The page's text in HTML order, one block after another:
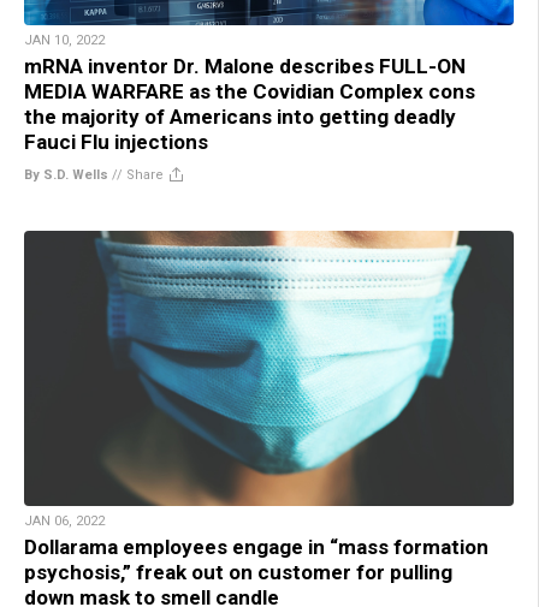
JAN 10, 2022
mRNA inventor Dr. Malone describes FULL-ON
MEDIA WARFARE as the Covidian Complex cons
the majority of Americans into getting deadly
Fauci Flu injections
By S.D. Wells // Share
JAN 06, 2022
Dollarama employees engage in “mass formation
psychosis,” freak out on customer for pulling
down mask to smell candle